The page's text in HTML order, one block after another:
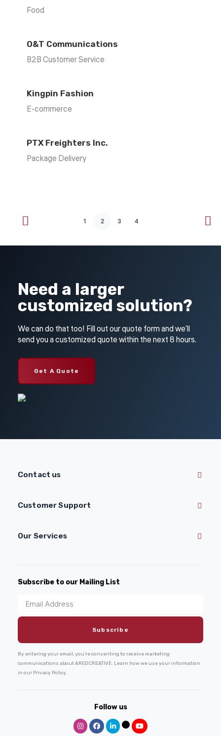
Food
O&T Communications
B2B Customer Service
Kingpin Fashion
E-commerce
PTX Freighters Inc.
Package Delivery
1 2 3 4
Need a larger
customized solution?
We can do that too! Fill out our quote form and we'll
send you a customized quote within the next 8 hours.
Get A Quote
Contact us
Customer Support
Our Services
Subscribe to our Mailing List
By entering your email, you're consenting to receive marketing
communications about AREDCREATIVE. Learn how we use your information
in our Privacy Policy.
Follow us